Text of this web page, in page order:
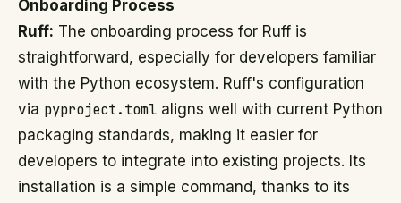
Onboarding Process
Ruff: The onboarding process for Ruff is
straightforward, especially for developers familiar
with the Python ecosystem. Ruff's configuration
via pyproject.toml aligns well with current Python
packaging standards, making it easier for
developers to integrate into existing projects. Its
installation is a simple command, thanks to its